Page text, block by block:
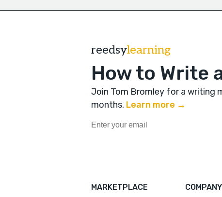
reedsylearning
How to Write
Join Tom Bromley for a writing
months. Learn more →
MARKETPLACE
COMPANY